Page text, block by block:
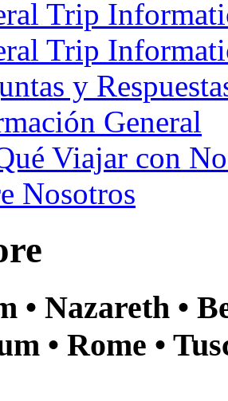
Trip
Trip
y
General
Viajar con
Nosotros
• Nazareth •
• Rome •